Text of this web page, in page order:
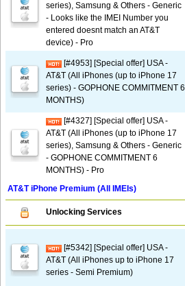
series), Samsung & Others - Generic
- Looks like the IMEI Number you
entered doesnt match an AT&T
device) - Pro
[#4953] [Special offer] USA -
AT&T (All iPhones (up to iPhone 17
series) - GOPHONE COMMITMENT 6
MONTHS)
[#4327] [Special offer] USA -
AT&T (All iPhones (up to iPhone 17
series), Samsung & Others - Generic
- GOPHONE COMMITMENT 6
MONTHS) - Pro
AT&T iPhone Premium (All IMEIs)
Unlocking Services
[#5342] [Special offer] USA -
AT&T (All iPhones up to iPhone 17
series - Semi Premium)